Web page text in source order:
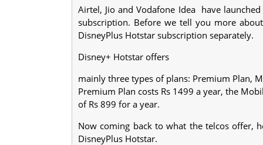
Airtel, Jio and Vodafone Idea have
subscription. Before we tell you more
DisneyPlus Hotstar subscription separately.
Disney+ Hotstar offers
mainly three types of plans: Premium Plan,
Premium Plan costs Rs 1499 a year, the
of Rs 899 for a year.
Now coming back to what the telcos offer,
DisneyPlus Hotstar.